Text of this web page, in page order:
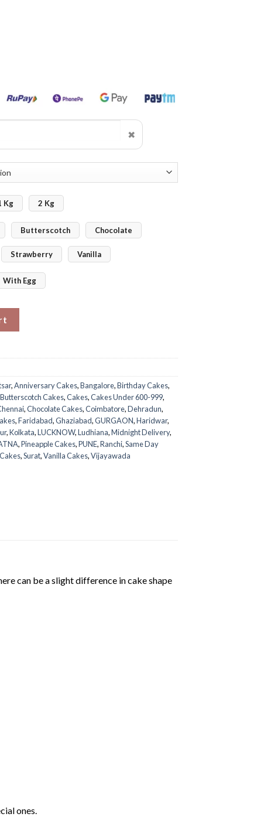
✖
Kg 2 Kg
Butterscotch Chocolate
Strawberry Vanilla
With Egg
,Anniversary Cakes,Bangalore,Birthday Cakes,
Butterscotch Cakes,Cakes,Cakes Under 600-999,
,Chocolate Cakes,Coimbatore,Dehradun,
,Faridabad,Ghaziabad,GURGAON,Haridwar,
,Kolkata,LUCKNOW,Ludhiana,Midnight Delivery,
,Pineapple Cakes,PUNE,Ranchi,Same Day
,Surat,Vanilla Cakes,Vijayawada
can be a slight difference in cake shape
ones.